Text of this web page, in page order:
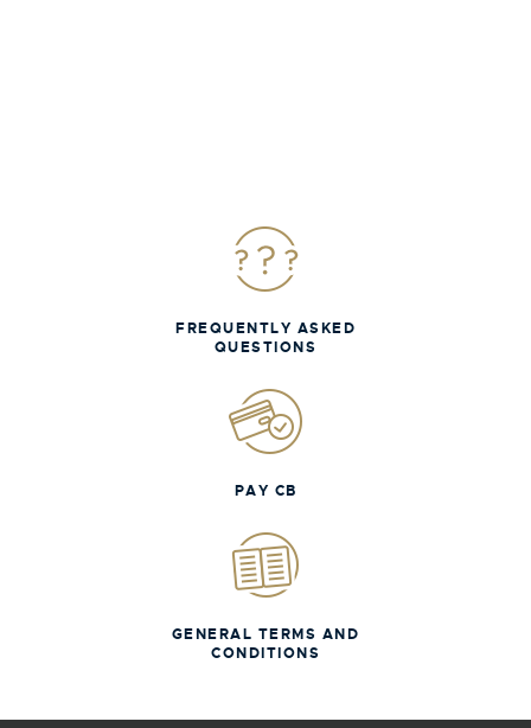
FREQUENTLY ASKED
QUESTIONS
PAY CB
GENERAL TERMS AND
CONDITIONS